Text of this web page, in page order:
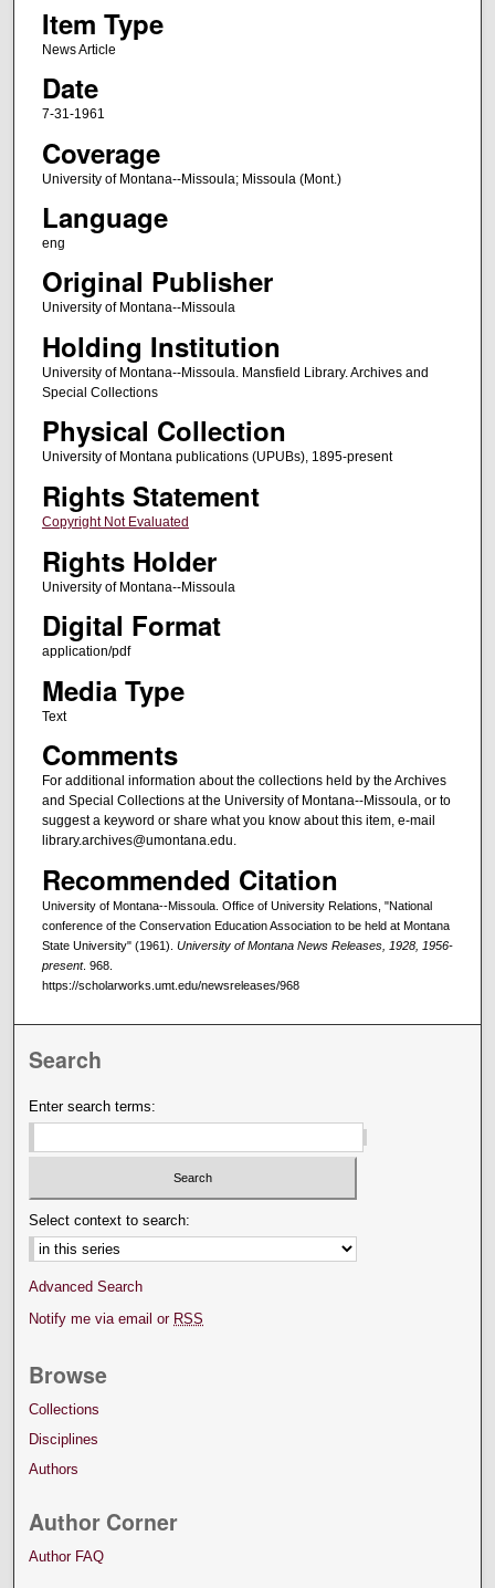
Item Type
News Article
Date
7-31-1961
Coverage
University of Montana--Missoula; Missoula (Mont.)
Language
eng
Original Publisher
University of Montana--Missoula
Holding Institution
University of Montana--Missoula. Mansfield Library. Archives and
Special Collections
Physical Collection
University of Montana publications (UPUBs), 1895-present
Rights Statement
Copyright Not Evaluated
Rights Holder
University of Montana--Missoula
Digital Format
application/pdf
Media Type
Text
Comments
For additional information about the collections held by the Archives
and Special Collections at the University of Montana--Missoula, or to
suggest a keyword or share what you know about this item, e-mail
library.archives@umontana.edu.
Recommended Citation
University of Montana--Missoula. Office of University Relations, "National
conference of the Conservation Education Association to be held at Montana
State University" (1961). University of Montana News Releases, 1928, 1956-
present. 968.
https://scholarworks.umt.edu/newsreleases/968
Search
Enter search terms:
Select context to search:
Advanced Search
Notify me via email or RSS
Browse
Collections
Disciplines
Authors
Author Corner
Author FAQ